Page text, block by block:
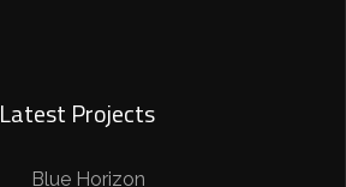
Latest Projects
Blue Horizon